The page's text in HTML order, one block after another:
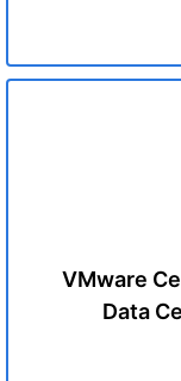
VMware
Data